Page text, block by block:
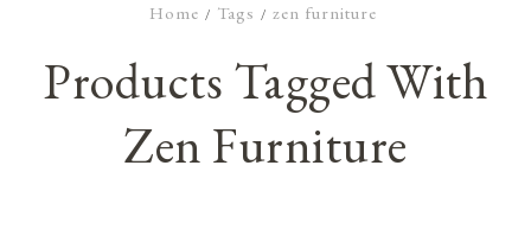
Home / Tags / zen furniture
Products Tagged With
Zen Furniture